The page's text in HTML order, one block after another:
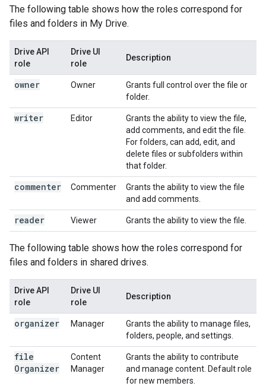
The following table shows how the roles correspond for
files and folders in My Drive.
Drive API
role
Drive UI
role
Description
owner Owner
Grants full control over the file or
folder.
writer Editor
Grants the ability to view the file,
add comments, and edit the file.
For folders, can add, edit, and
delete files or subfolders within
that folder.
commenter Commenter
Grants the ability to view the file
and add comments.
reader Viewer Grants the ability to view the file.
The following table shows how the roles correspond for
files and folders in shared drives.
Drive API
role
Drive UI
role
Description
organizer Manager
Grants the ability to manage files,
folders, people, and settings.
file
Organizer
Content
Manager
Grants the ability to contribute
and manage content. Default role
for new members.